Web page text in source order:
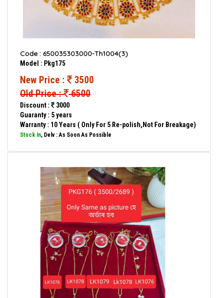
Code : 650035303000-Th1004(3)
Model : Pkg175
New Price :
3500
Old Price : 6500
Discount :
3000
Guaranty : 5 years
Warranty : 10 Years ( Only For 5 Re-polish,Not For Breakage)
Stock In, Delv : As Soon As Possible